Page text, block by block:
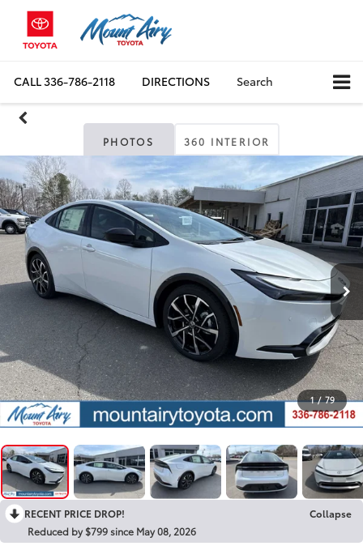
CALL336-786-2118 DIRECTIONS Search
PHOTOS 360 INTERIOR
1 / 79
RECENT PRICE DROP!
Collapse
Reduced by $799 since May 08, 2026